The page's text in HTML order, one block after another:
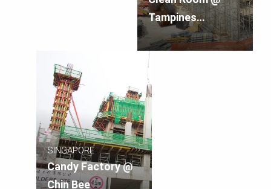
Tampines
Crescent
SINGAPORE
Candy Factory @
Chin Bee